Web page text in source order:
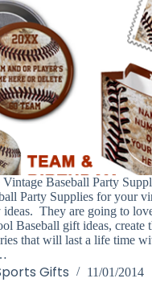
Baseball Party
Party Supplies for your
ideas. They are going to
Baseball gift ideas, create
that will last a life time
Gifts 11/01/2014